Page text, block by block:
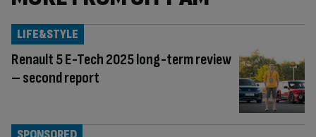
Renault 5 E-Tech 2025 long-term review
– second report
LIFE&STYLE